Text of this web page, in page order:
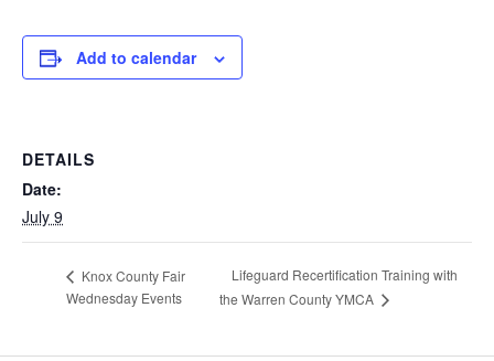
Add to calendar
DETAILS
Date:
July 9
Knox County Fair
Wednesday Events
Lifeguard Recertification Training with
the Warren County YMCA